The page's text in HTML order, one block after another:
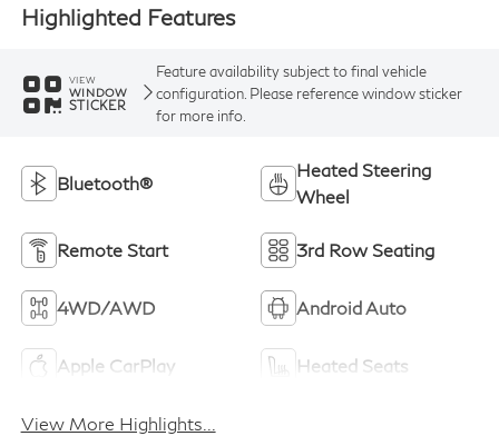
Highlighted Features
VIEW
WINDOW
STICKER
Feature availability subject to final vehicle
configuration. Please reference window sticker
for more info.
Bluetooth®
Heated Steering
Wheel
Remote Start 3rd Row Seating
4WD/AWD Android Auto
Apple CarPlay Heated Seats
View More Highlights...